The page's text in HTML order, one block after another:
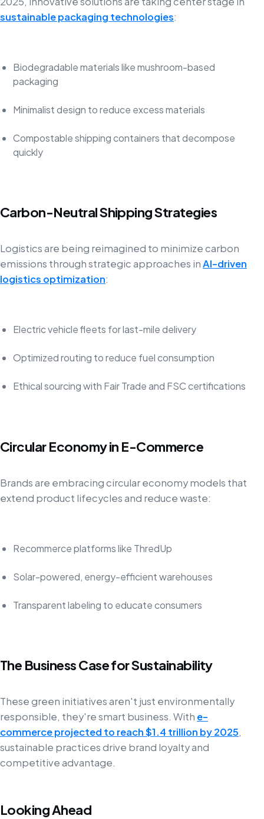
sustainable packaging technologies:
Biodegradable materials like mushroom-based
packaging
Minimalist design to reduce excess materials
Compostable shipping containers that decompose
quickly
Carbon-Neutral Shipping Strategies
Logistics are being reimagined to minimize carbon
emissions through strategic approaches inAI-driven
logistics optimization:
Electric vehicle fleets for last-mile delivery
Optimized routing to reduce fuel consumption
Ethical sourcing with Fair Trade and FSC certifications
Circular Economy in E-Commerce
Brands are embracing circular economy models that
extend product lifecycles and reduce waste:
Recommerce platforms like ThredUp
Solar-powered, energy-efficient warehouses
Transparent labeling to educate consumers
The Business Case for Sustainability
These green initiatives aren't just environmentally
responsible, they're smart business. With e-
commerce projected to reach $1.4 trillion by 2025,
sustainable practices drive brand loyalty and
competitive advantage.
Looking Ahead